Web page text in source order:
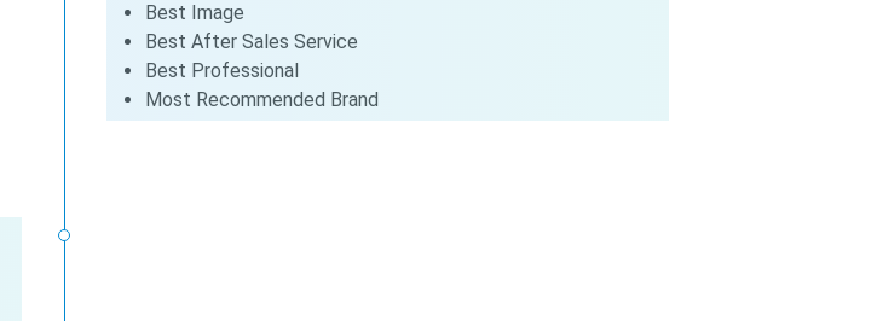
Best Image
Best After Sales Service
Best Professional
Most Recommended Brand